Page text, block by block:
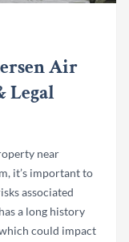
Air
Legal
near
it’s important to
associated
a long history
could impact